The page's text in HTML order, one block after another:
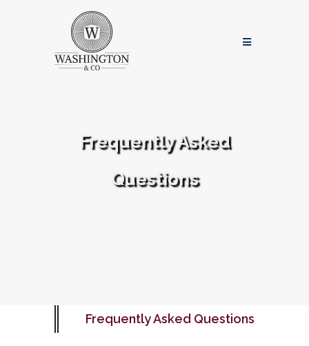
Frequently Asked
Questions
Frequently Asked Questions